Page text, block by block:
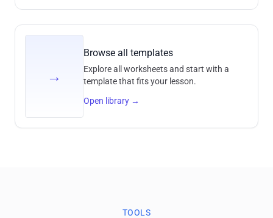
→
Browse all templates
Explore all worksheets and start with a
template that fits your lesson.
Open library →
TOOLS